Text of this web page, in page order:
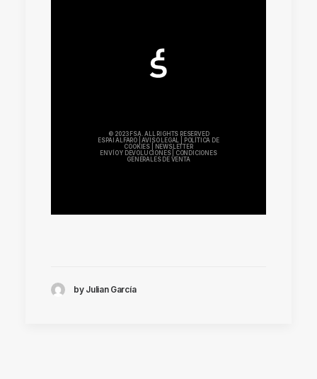
© 2023 FSA. ALL RIGHTS RESERVED
ESPAI ALFARO |AVISO LEGAL
POLÍTICA DE
COOKIES
NEWSLETTER
ENVÍO Y DEVOLUCIONES|
CONDICIONES
GENERALES DE VENTA
by Julian García